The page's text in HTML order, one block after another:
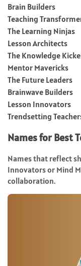
Brain Builders
Teaching
The Learning Ninjas
Lesson Architects
The Knowledge
Mentor Mavericks
The Future Leaders
Brainwave Builders
Lesson Innovators
Trendsetting
Names for Best
Names that reflect
Innovators or Mind
collaboration.